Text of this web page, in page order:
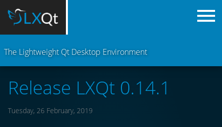
The Lightweight Qt Desktop Environment
Release LXQt 0.14.1
Tuesday, 26 February, 2019